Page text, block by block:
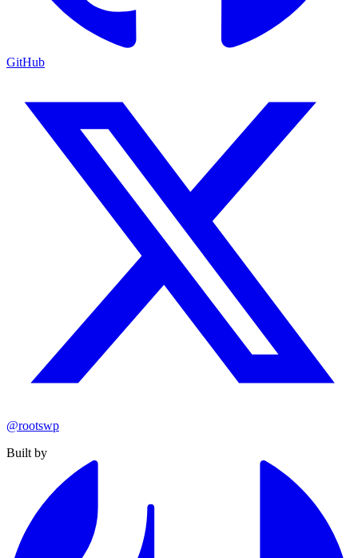
GitHub
@rootswp
Built by